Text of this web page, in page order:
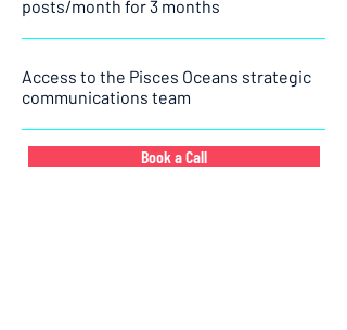
posts/month for 3 months
Access to the Pisces Oceans strategic
communications team
Book a Call